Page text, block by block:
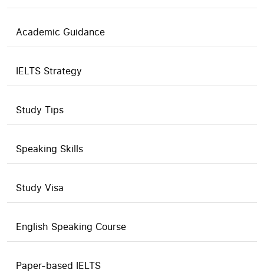
Academic Guidance
IELTS Strategy
Study Tips
Speaking Skills
Study Visa
English Speaking Course
Paper-based IELTS